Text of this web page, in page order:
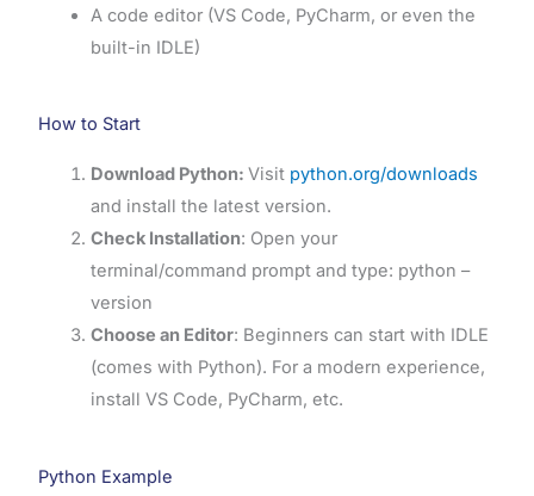
A code editor (VS Code, PyCharm, or even the
built-in IDLE)
How to Start
Download Python: Visit python.org/downloads
and install the latest version.
Check Installation: Open your
terminal/command prompt and type: python –
version
Choose an Editor: Beginners can start with IDLE
(comes with Python). For a modern experience,
install VS Code, PyCharm, etc.
Python Example